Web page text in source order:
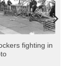
fighting in